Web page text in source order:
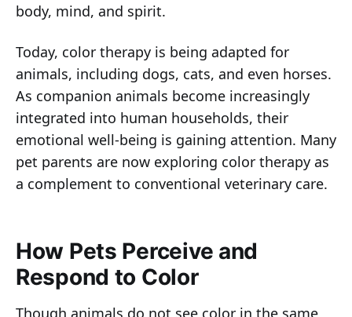
body, mind, and spirit.
Today, color therapy is being adapted for
animals, including dogs, cats, and even horses.
As companion animals become increasingly
integrated into human households, their
emotional well-being is gaining attention. Many
pet parents are now exploring color therapy as
a complement to conventional veterinary care.
How Pets Perceive and
Respond to Color